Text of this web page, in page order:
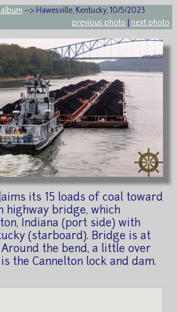
album --> Hawesville, Kentucky, 10/5/2023
previous photo
next photo
its 15 loads of coal toward
highway bridge, which
Indiana (port side) with
(starboard). Bridge is at
the bend, a little over
the Cannelton lock and dam.